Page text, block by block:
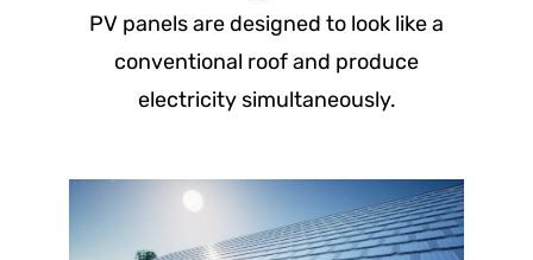
PV panels are designed to look like a
conventional roof and produce
electricity simultaneously.